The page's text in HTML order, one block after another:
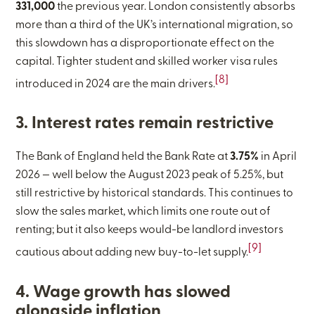
331,000the previous year. London consistently absorbs
more than a third of the UK’s international migration, so
this slowdown has a disproportionate effect on the
capital. Tighter student and skilled worker visa rules
introduced in 2024 are the main drivers. [8]
3. Interest rates remain restrictive
The Bank of England held the Bank Rate at3.75% in April
2026 — well below the August 2023 peak of 5.25%, but
still restrictive by historical standards. This continues to
slow the sales market, which limits one route out of
renting; but it also keeps would-be landlord investors
cautious about adding new buy-to-let supply. [9]
4. Wage growth has slowed